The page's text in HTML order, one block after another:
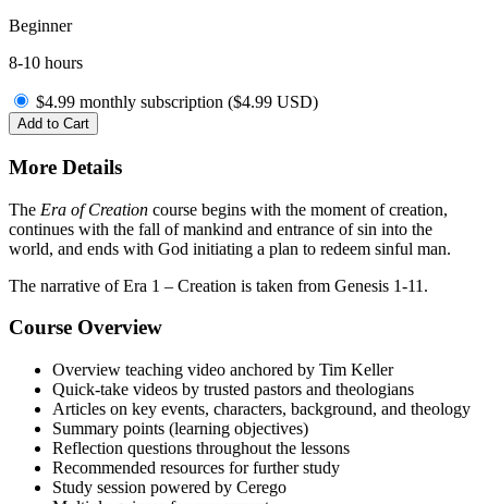
Beginner
8-10 hours
$4.99 monthly subscription ($4.99 USD)
Add to Cart
More Details
The Era of Creation course begins with the moment of creation,
continues with the fall of mankind and entrance of sin into the
world, and ends with God initiating a plan to redeem sinful man.
The narrative of Era 1 – Creation is taken from Genesis 1-11.
Course Overview
Overview teaching video anchored by Tim Keller
Quick-take videos by trusted pastors and theologians
Articles on key events, characters, background, and theology
Summary points (learning objectives)
Reflection questions throughout the lessons
Recommended resources for further study
Study session powered by Cerego